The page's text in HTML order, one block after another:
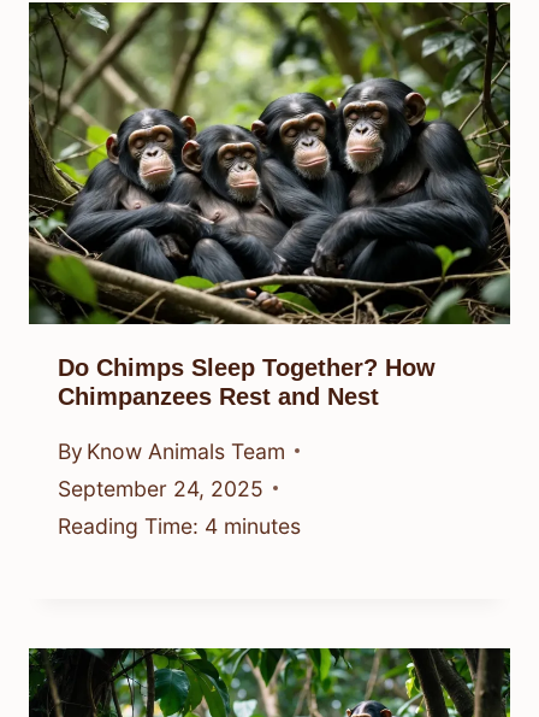
Do Chimps Sleep Together? How
Chimpanzees Rest and Nest
By Know Animals Team
September 24, 2025
Reading Time: 4 minutes